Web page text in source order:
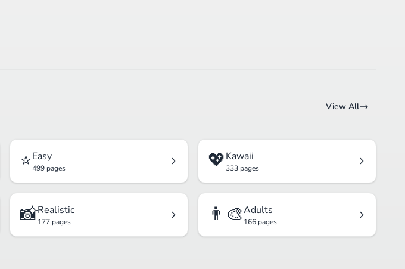
View All
⭐Easy
499 pages 💖Kawaii
333 pages
📸Realistic
177 pages 👨‍🎨Adults
166 pages